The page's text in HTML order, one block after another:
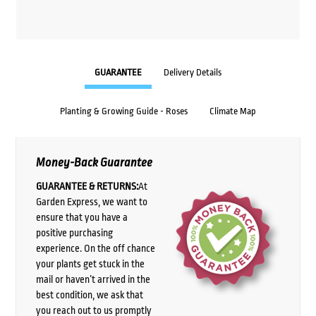
GUARANTEE Delivery Details
Planting & Growing Guide - Roses Climate Map
Money-Back Guarantee
GUARANTEE & RETURNS:At
Garden Express, we want to
ensure that you have a
positive purchasing
experience. On the off chance
your plants get stuck in the
mail or haven’t arrived in the
best condition, we ask that
you reach out to us promptly